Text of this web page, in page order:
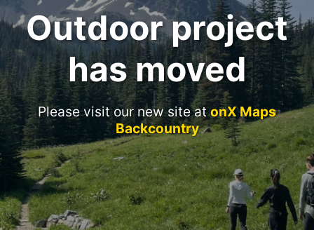
Outdoor project
has moved
Please visit our new site atonX Maps
Backcountry